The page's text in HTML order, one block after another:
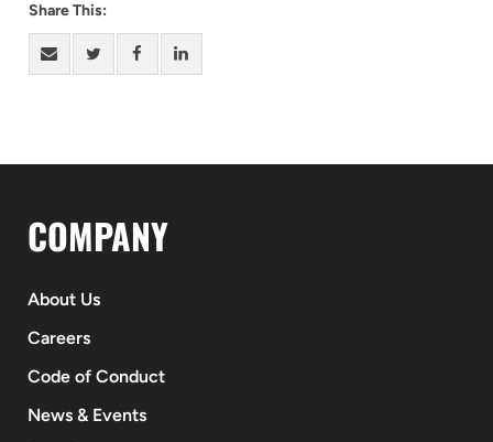
Share This:
COMPANY
About Us
Careers
Code of Conduct
News & Events